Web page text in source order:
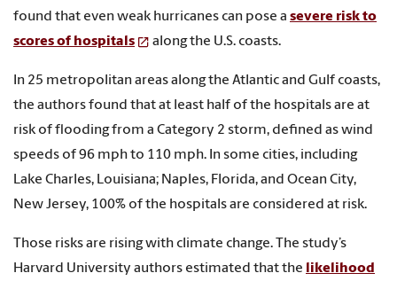
found that even weak hurricanes can pose a severe risk to
scores of hospitals
along the U.S. coasts.
In 25 metropolitan areas along the Atlantic and Gulf coasts,
the authors found that at least half of the hospitals are at
risk of flooding from a Category 2 storm, defined as wind
speeds of 96 mph to 110 mph. In some cities, including
Lake Charles, Louisiana; Naples, Florida, and Ocean City,
New Jersey, 100% of the hospitals are considered at risk.
Those risks are rising with climate change. The study’s
Harvard University authors estimated that the likelihood